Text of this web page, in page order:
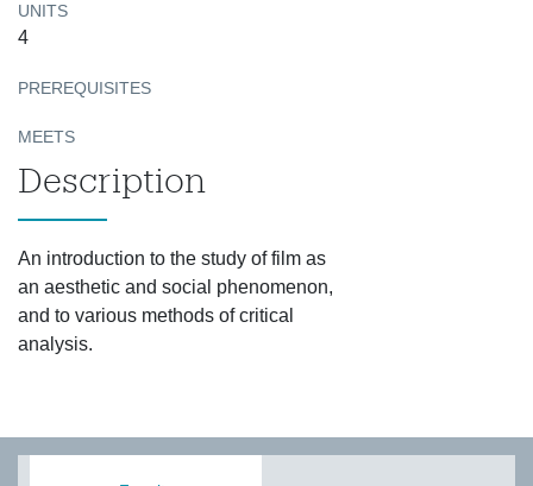
UNITS
4
PREREQUISITES
MEETS
Description
An introduction to the study of film as
an aesthetic and social phenomenon,
and to various methods of critical
analysis.